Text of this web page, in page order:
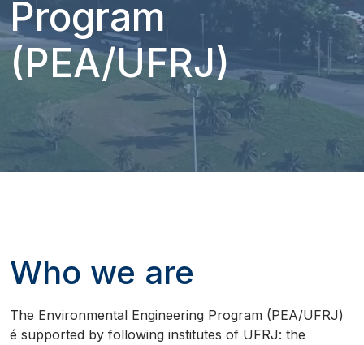
Program
(PEA/UFRJ)
Who we are
The Environmental Engineering Program (PEA/UFRJ)
é supported by following institutes of UFRJ: the